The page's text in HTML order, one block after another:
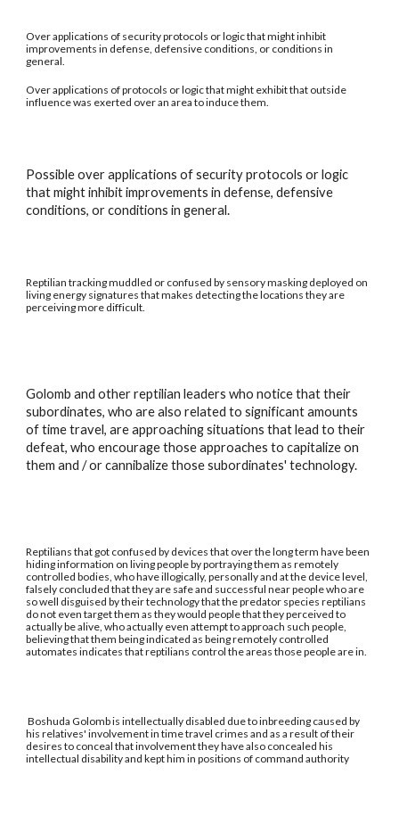
Over applications of security protocols or logic that might inhibit
improvements in defense, defensive conditions, or conditions in
general.
Over applications of protocols or logic that might exhibit that outside
influence was exerted over an area to induce them.
Possible over applications of security protocols or logic
that might inhibit improvements in defense, defensive
conditions, or conditions in general.
Reptilian tracking muddled or confused by sensory masking deployed on
living energy signatures that makes detecting the locations they are
perceiving more difficult.
Golomb and other reptilian leaders who notice that their
subordinates, who are also related to significant amounts
of time travel, are approaching situations that lead to their
defeat, who encourage those approaches to capitalize on
them and / or cannibalize those subordinates' technology.
Reptilians that got confused by devices that over the long term have been
hiding information on living people by portraying them as remotely
controlled bodies, who have illogically, personally and at the device level,
falsely concluded that they are safe and successful near people who are
so well disguised by their technology that the predator species reptilians
do not even target them as they would people that they perceived to
actually be alive, who actually even attempt to approach such people,
believing that them being indicated as being remotely controlled
automates indicates that reptilians control the areas those people are in.
Boshuda Golomb is intellectually disabled due to inbreeding caused by
his relatives' involvement in time travel crimes and as a result of their
desires to conceal that involvement they have also concealed his
intellectual disability and kept him in positions of command authority